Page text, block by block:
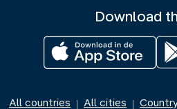
Download
All countries | All cities |